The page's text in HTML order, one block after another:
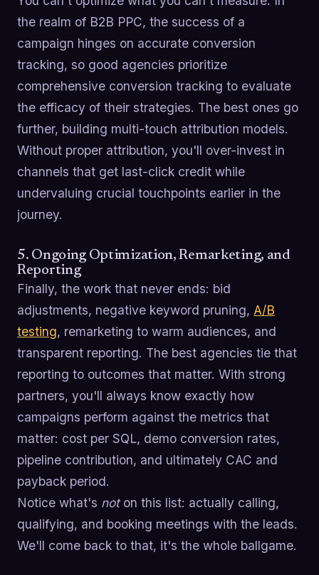
the realm of B2B PPC, the success of a
campaign hinges on accurate conversion
tracking, so good agencies prioritize
comprehensive conversion tracking to evaluate
the efficacy of their strategies. The best ones go
further, building multi-touch attribution models.
Without proper attribution, you'll over-invest in
channels that get last-click credit while
undervaluing crucial touchpoints earlier in the
journey.
5. Ongoing Optimization, Remarketing, and
Reporting
Finally, the work that never ends: bid
adjustments, negative keyword pruning, A/B
testing, remarketing to warm audiences, and
transparent reporting. The best agencies tie that
reporting to outcomes that matter. With strong
partners, you'll always know exactly how
campaigns perform against the metrics that
matter: cost per SQL, demo conversion rates,
pipeline contribution, and ultimately CAC and
payback period.
Notice what's noton this list: actually calling,
qualifying, and booking meetings with the leads.
We'll come back to that, it's the whole ballgame.